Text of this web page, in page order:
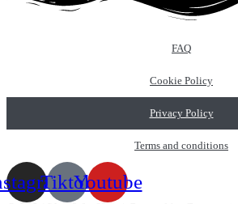
FAQ
Cookie Policy
Privacy Policy
Terms and conditions
TiktokYoutube